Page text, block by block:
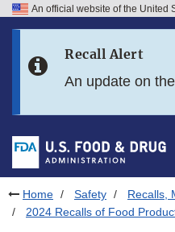
Skip to FDA Search
Skip to footer links
An official website of the United
Recall Alert
An update on
Home Safety Recalls,
2024 Recalls of Food